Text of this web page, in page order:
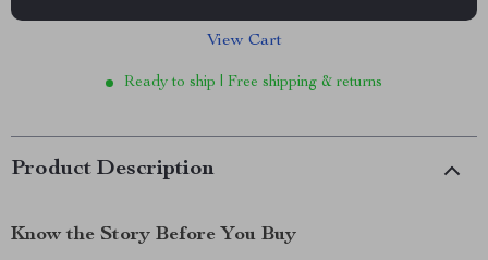
View Cart
Ready to ship | Free shipping & returns
Product Description
Know the Story Before You Buy